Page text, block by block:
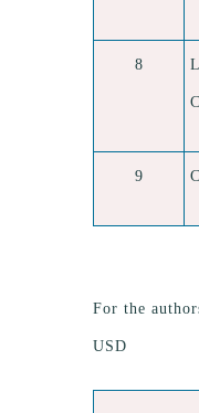
8
9
For the
USD